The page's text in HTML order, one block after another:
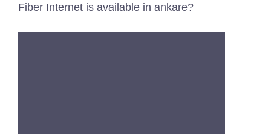
Fiber Internet is available in ankare?